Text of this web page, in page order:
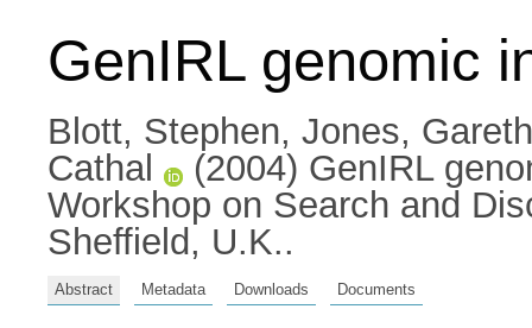
GenIRL genomic
Blott, Stephen, Jones,
Cathal
(2004) GenIRL
Workshop on Search and
Sheffield, U.K..
Abstract Metadata Downloads Documents